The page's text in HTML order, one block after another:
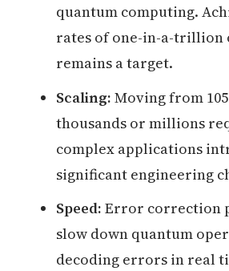
quantum computing.
rates of one-in-a-trillion
remains a target.
Scaling: Moving from
thousands or millions
complex applications
significant engineering
Speed: Error correction
slow down quantum
decoding errors in real